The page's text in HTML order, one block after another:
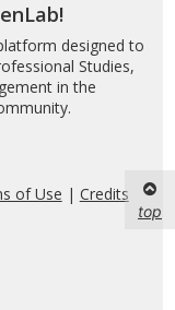
designed to
Studies,
in the
of Use | Credits
top